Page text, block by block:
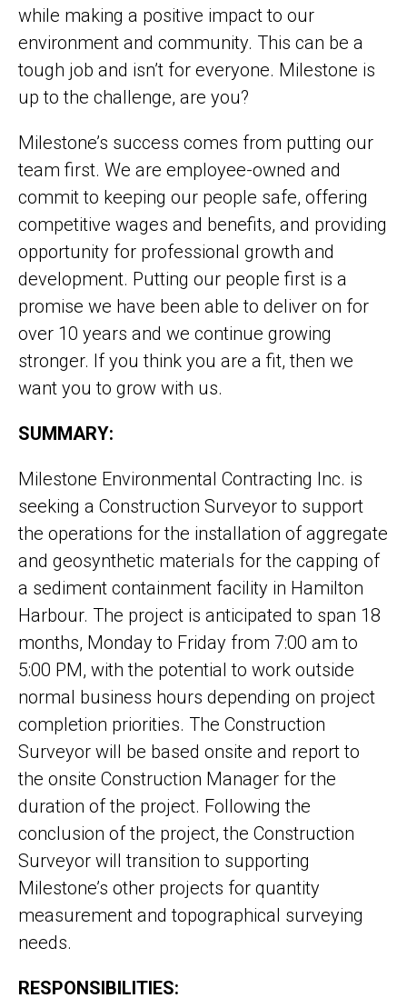
while making a positive impact to our
environment and community. This can be a
tough job and isn’t for everyone. Milestone is
up to the challenge, are you?
Milestone’s success comes from putting our
team first. We are employee-owned and
commit to keeping our people safe, offering
competitive wages and benefits, and providing
opportunity for professional growth and
development. Putting our people first is a
promise we have been able to deliver on for
over 10 years and we continue growing
stronger. If you think you are a fit, then we
want you to grow with us.
SUMMARY:
Milestone Environmental Contracting Inc. is
seeking a Construction Surveyor to support
the operations for the installation of aggregate
and geosynthetic materials for the capping of
a sediment containment facility in Hamilton
Harbour. The project is anticipated to span 18
months, Monday to Friday from 7:00 am to
5:00 PM, with the potential to work outside
normal business hours depending on project
completion priorities. The Construction
Surveyor will be based onsite and report to
the onsite Construction Manager for the
duration of the project. Following the
conclusion of the project, the Construction
Surveyor will transition to supporting
Milestone’s other projects for quantity
measurement and topographical surveying
needs.
RESPONSIBILITIES: